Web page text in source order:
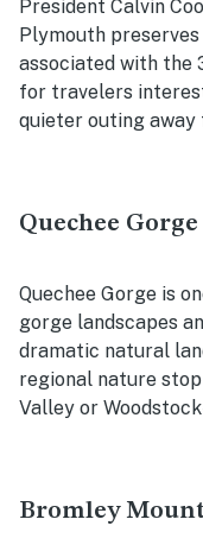
President Calvin
Plymouth
associated with the
for travelers
quieter outing
Quechee Gorge
Quechee Gorge is
gorge landscapes
dramatic natural
regional nature
Valley or
Bromley